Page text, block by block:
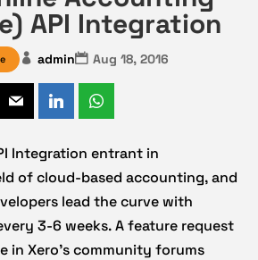
API Integration
admin Aug 18, 2016
Integration entrant in
of cloud-based accounting, and
lead the curve with
3-6 weeks. A feature request
in Xero’s community forums